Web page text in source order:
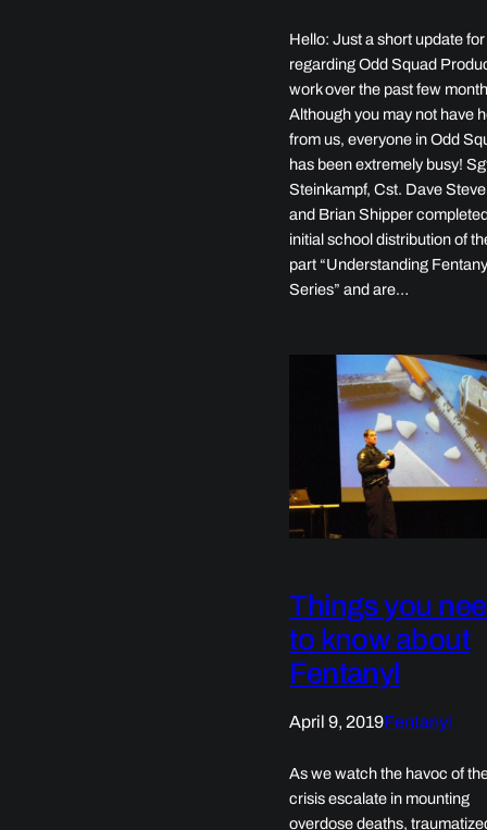
Hello: Just a short update
regarding Odd Squad
work over the past few
Although you may not have
from us, everyone in Odd
has been extremely busy!
Steinkampf, Cst. Dave
and Brian Shipper
initial school distribution of
part “Understanding
Series” and are…
Things you
to know about
Fentanyl
April 9, 2019Fentanyl
As we watch the havoc of
crisis escalate in mounting
overdose deaths,